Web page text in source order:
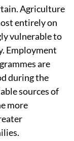
Agriculture
entirely on
vulnerable to
Employment
are
during the
sources of
more